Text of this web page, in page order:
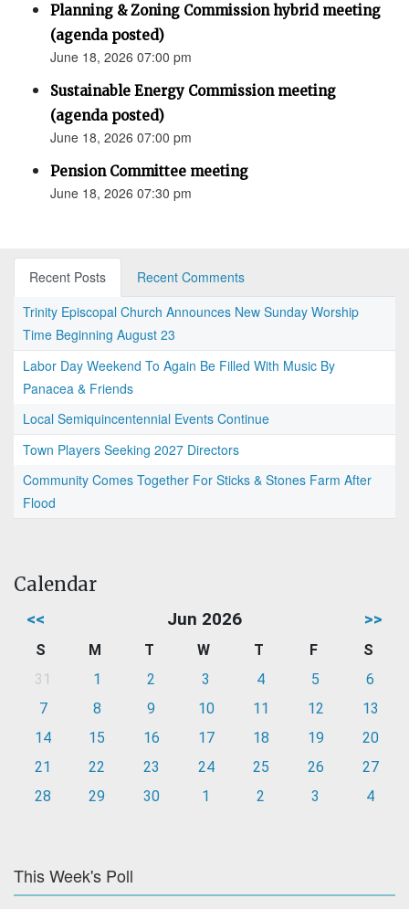
Planning & Zoning Commission hybrid meeting
(agenda posted)
June 18, 2026 07:00 pm
Sustainable Energy Commission meeting
(agenda posted)
June 18, 2026 07:00 pm
Pension Committee meeting
June 18, 2026 07:30 pm
Recent Posts
Recent Comments
Trinity Episcopal Church Announces New Sunday Worship
Time Beginning August 23
Labor Day Weekend To Again Be Filled With Music By
Panacea & Friends
Local Semiquincentennial Events Continue
Town Players Seeking 2027 Directors
Community Comes Together For Sticks & Stones Farm After
Flood
Calendar
<< Jun 2026 >>
S M T W T F
S
31
1 2 3 4 5
6
7
8 9 10 11 12
13
14
15 16 17 18 19
20
21
22 23 24 25 26
27
28
29 30 1 2 3 4
This Week's Poll